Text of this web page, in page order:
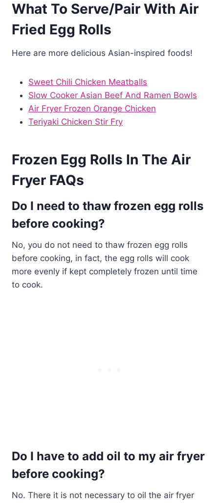
What To Serve/Pair With Air
Fried Egg Rolls
Here are more delicious Asian-inspired foods!
Sweet Chili Chicken Meatballs
Slow Cooker Asian Beef And Ramen Bowls
Air Fryer Frozen Orange Chicken
Teriyaki Chicken Stir Fry
Frozen Egg Rolls In The Air
Fryer FAQs
Do I need to thaw frozen egg rolls
before cooking?
No, you do not need to thaw frozen egg rolls
before cooking, in fact, the egg rolls will cook
more evenly if kept completely frozen until time
to cook.
Do I have to add oil to my air fryer
before cooking?
No. There it is not necessary to oil the air fryer